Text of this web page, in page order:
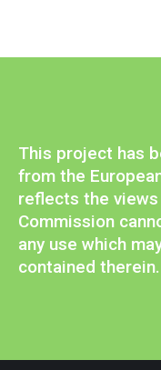
This project has
from the
reflects the
Commission
any use which
contained therein.